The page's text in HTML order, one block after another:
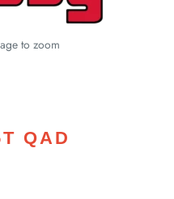
to zoom
QAD